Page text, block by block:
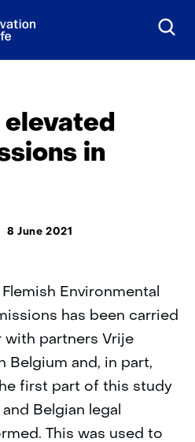
Skip
in
8 June 2021
Environmental
has been carried
with partners Vrije
Belgium and, in part,
first part of this study
Belgian legal
This was used to